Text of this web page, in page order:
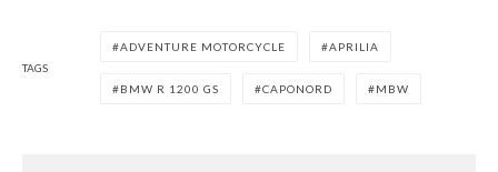
TAGS
ADVENTURE MOTORCYCLE APRILIA
BMW R 1200 GS CAPONORD MBW